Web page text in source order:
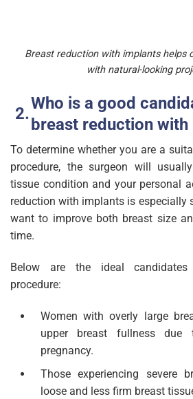
Breast reduction with implants helps
with natural-looking
Who is a good
breast reduction with
To determine whether you are a
procedure, the surgeon will
tissue condition and your personal
reduction with implants is especially
want to improve both breast size
time.
Below are the ideal
procedure:
Women with overly large
upper breast fullness
pregnancy.
Those experiencing severe
loose and less firm breast